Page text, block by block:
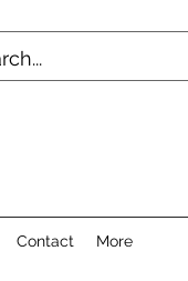
Contact More